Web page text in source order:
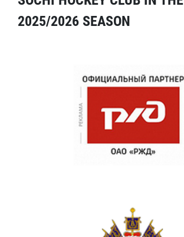
2025/2026 SEASON